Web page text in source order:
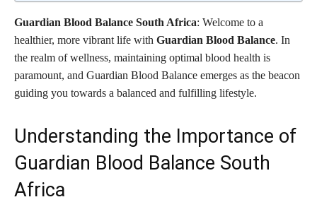
Guardian Blood Balance South Africa: Welcome to a
healthier, more vibrant life with Guardian Blood Balance. In
the realm of wellness, maintaining optimal blood health is
paramount, and Guardian Blood Balance emerges as the beacon
guiding you towards a balanced and fulfilling lifestyle.
Understanding the Importance of
Guardian Blood Balance South
Africa